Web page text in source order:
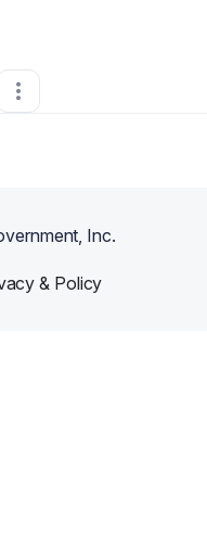
0 Connections
Inc.
& Policy